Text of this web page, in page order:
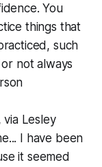
You
things that
such
not always
Lesley
I have been
it seemed